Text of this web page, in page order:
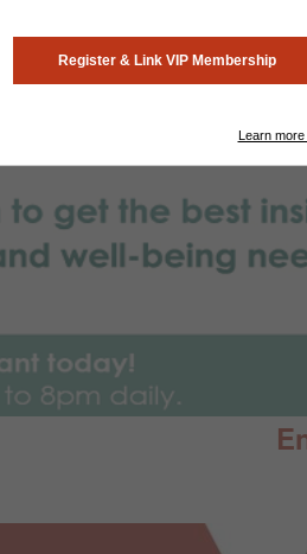
Register & Link VIP Membership
Learn